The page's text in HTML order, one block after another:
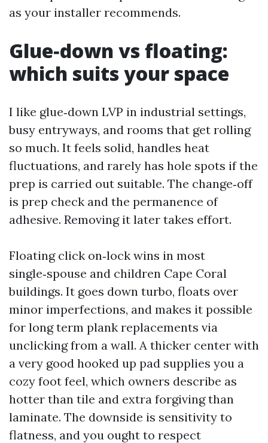
as your installer recommends.
Glue‑down vs floating:
which suits your space
I like glue‑down LVP in industrial settings,
busy entryways, and rooms that get rolling
so much. It feels solid, handles heat
fluctuations, and rarely has hole spots if the
prep is carried out suitable. The change‑off
is prep check and the permanence of
adhesive. Removing it later takes effort.
Floating click on‑lock wins in most
single‑spouse and children Cape Coral
buildings. It goes down turbo, floats over
minor imperfections, and makes it possible
for long term plank replacements via
unclicking from a wall. A thicker center with
a very good hooked up pad supplies you a
cozy foot feel, which owners describe as
hotter than tile and extra forgiving than
laminate. The downside is sensitivity to
flatness, and you ought to respect